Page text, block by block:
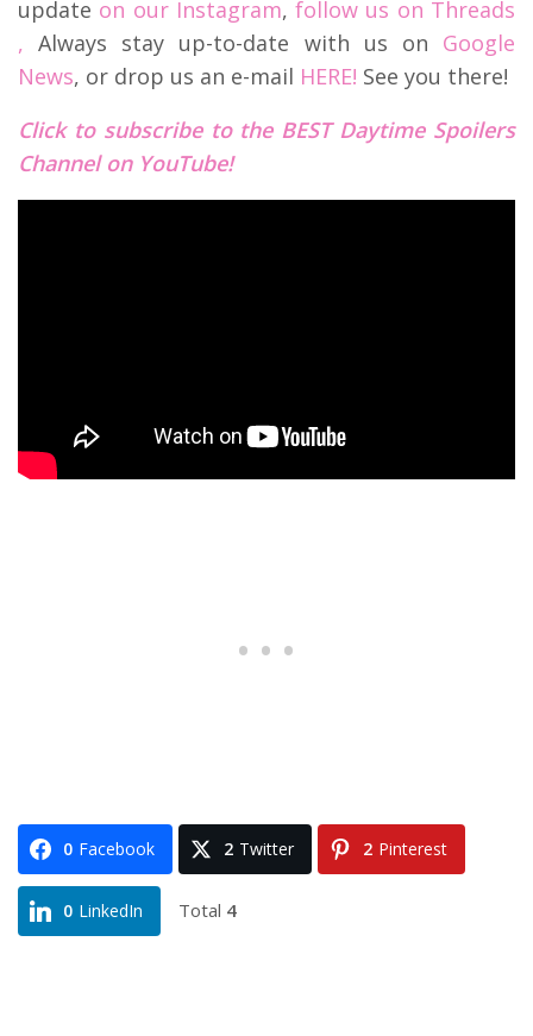
update on our Instagram,follow us on Threads
, Always stay up-to-date with us on Google
News, or drop us an e-mail HERE! See you there!
Click to subscribe to the BEST Daytime Spoilers
Channel on YouTube!
0 Facebook 2 Twitter 2 Pinterest
0 LinkedIn Total 4